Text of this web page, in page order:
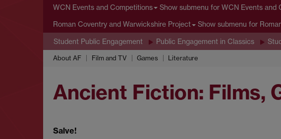
WCN Events and Competitions Show submenu for WCN Events and
Roman Coventry and Warwickshire Project Show submenu for
Student Public Engagement Public Engagement in Classics
About AF Film and TV Games Literature
Ancient Fiction: Films,
Salve!